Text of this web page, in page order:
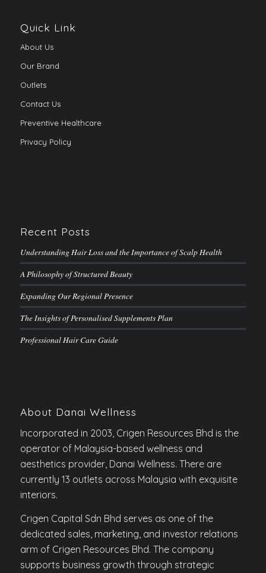
Quick Link
About Us
Our Brand
Outlets
Contact Us
Preventive Healthcare
Privacy Policy
Recent Posts
Understanding Hair Loss and the Importance of Scalp Health
A Philosophy of Structured Beauty
Expanding Our Regional Presence
The Insights of Personalised Supplements Plan
Professional Hair Care Guide
About Danai Wellness
Incorporated in 2003, Crigen Resources Bhd is the
operator of Malaysia-based wellness and
aesthetics provider, Danai Wellness. There are
currently 13 outlets across Malaysia with exquisite
interiors.
Crigen Capital Sdn Bhd serves as one of the
dedicated sales, marketing, and investor relations
arm of Crigen Resources Bhd. The company
supports business growth through strategic